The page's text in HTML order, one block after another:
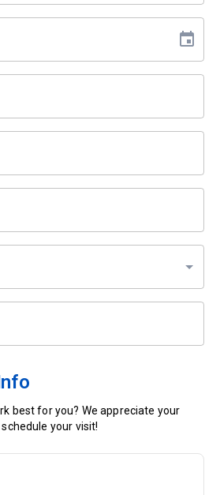
best for you? We appreciate your
your visit!